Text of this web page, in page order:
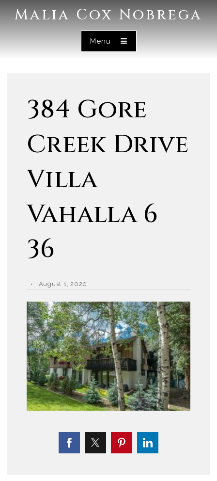
Malia Cox Nobrega
Menu
384 Gore
Creek Drive
Villa
Vahalla 6
36
August 1, 2020